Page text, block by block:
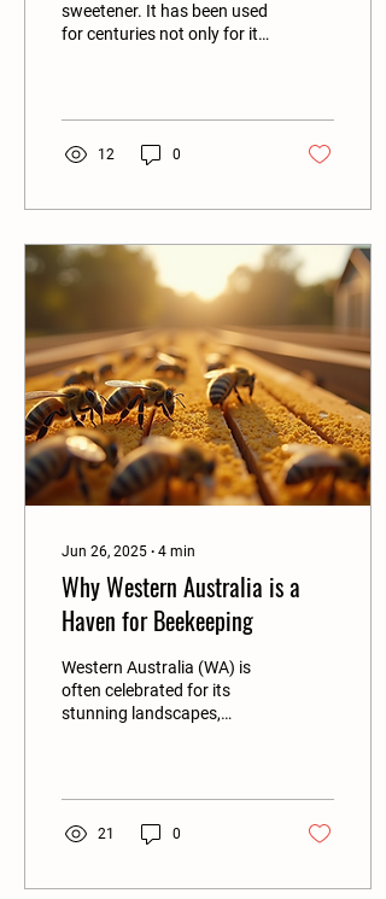
sweetener. It has been used
for centuries not only for its
12 0
Jun 26, 2025 ∙ 4 min
Why Western Australia is a
Haven for Beekeeping
Western Australia (WA) is
often celebrated for its
stunning landscapes,
21 0